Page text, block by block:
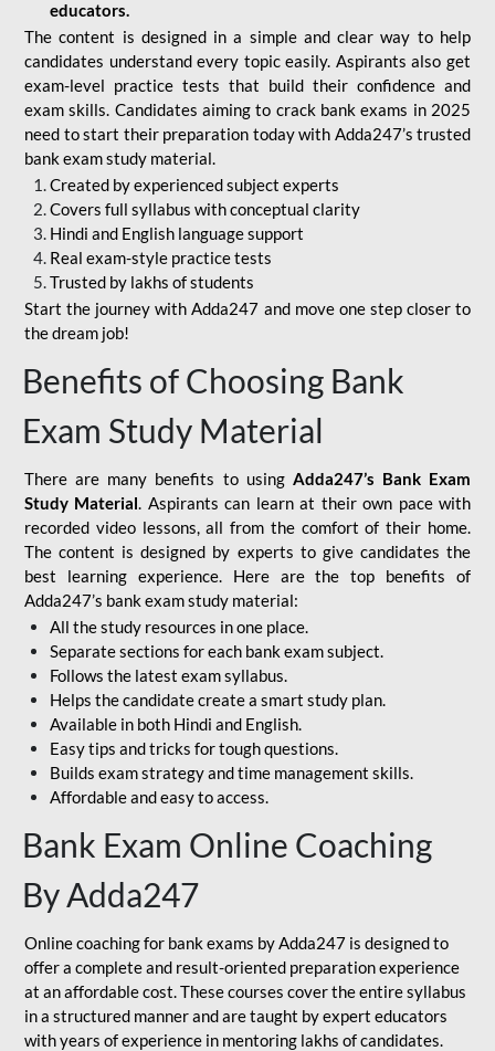
educators.
The content is designed in a simple and clear way to help
candidates understand every topic easily. Aspirants also get
exam-level practice tests that build their confidence and
exam skills. Candidates aiming to crack bank exams in 2025
need to start their preparation today with Adda247’s trusted
bank exam study material.
Created by experienced subject experts
Covers full syllabus with conceptual clarity
Hindi and English language support
Real exam-style practice tests
Trusted by lakhs of students
Start the journey with Adda247 and move one step closer to
the dream job!
Benefits of Choosing Bank
Exam Study Material
There are many benefits to using Adda247’s Bank Exam
Study Material. Aspirants can learn at their own pace with
recorded video lessons, all from the comfort of their home.
The content is designed by experts to give candidates the
best learning experience. Here are the top benefits of
Adda247’s bank exam study material:
All the study resources in one place.
Separate sections for each bank exam subject.
Follows the latest exam syllabus.
Helps the candidate create a smart study plan.
Available in both Hindi and English.
Easy tips and tricks for tough questions.
Builds exam strategy and time management skills.
Affordable and easy to access.
Bank Exam Online Coaching
By Adda247
Online coaching for bank exams by Adda247 is designed to
offer a complete and result-oriented preparation experience
at an affordable cost. These courses cover the entire syllabus
in a structured manner and are taught by expert educators
with years of experience in mentoring lakhs of candidates.